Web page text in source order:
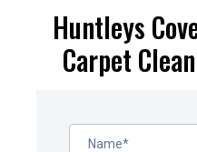
Huntleys
Carpet